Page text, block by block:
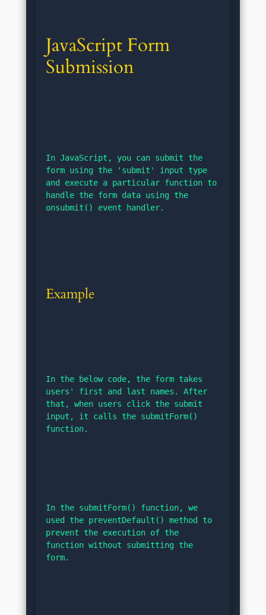
JavaScript Form
Submission
In JavaScript, you can submit the
form using the 'submit' input type
and execute a particular function to
handle the form data using the
onsubmit() event handler.
Example
In the below code, the form takes
users' first and last names. After
that, when users click the submit
input, it calls the submitForm()
function.
In the submitForm() function, we
used the preventDefault() method to
prevent the execution of the
function without submitting the
form.